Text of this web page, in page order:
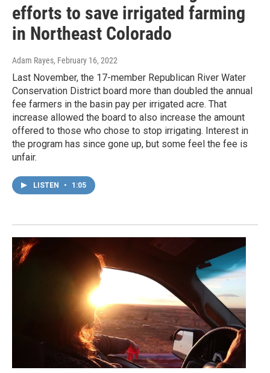
efforts to save irrigated farming
in Northeast Colorado
Adam Rayes, February 16, 2022
Last November, the 17-member Republican River Water
Conservation District board more than doubled the annual
fee farmers in the basin pay per irrigated acre. That
increase allowed the board to also increase the amount
offered to those who chose to stop irrigating. Interest in
the program has since gone up, but some feel the fee is
unfair.
LISTEN • 1:05